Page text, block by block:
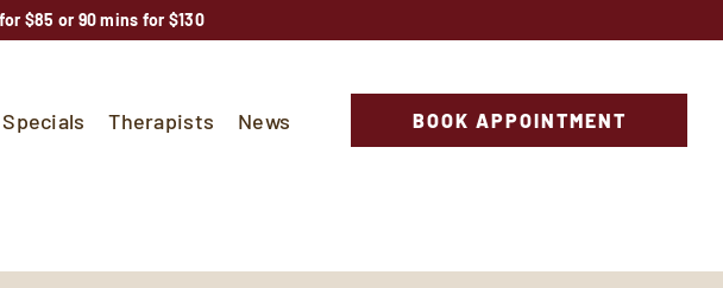
$85 or 90 mins for $130
Specials Therapists News BOOK APPOINTMENT